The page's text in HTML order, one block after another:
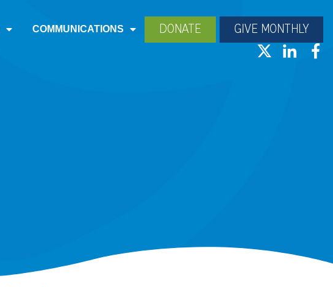
COMMUNICATIONS DONATE GIVE MONTHLY